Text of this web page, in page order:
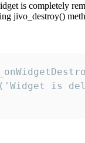
is completely
jivo_destroy()
is